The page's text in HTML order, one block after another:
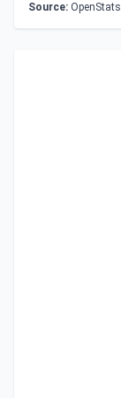
Source: OpenStats